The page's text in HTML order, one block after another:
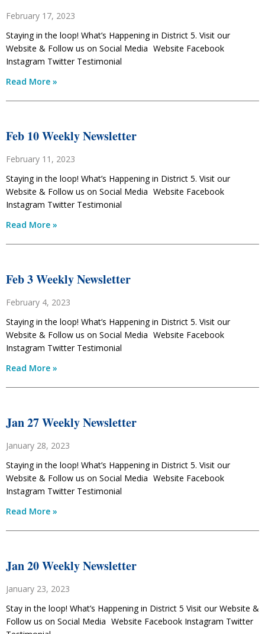
February 17, 2023
Staying in the loop! What’s Happening in District 5. Visit our
Website & Follow us on Social Media Website Facebook
Instagram Twitter Testimonial
Read More »
Feb 10 Weekly Newsletter
February 11, 2023
Staying in the loop! What’s Happening in District 5. Visit our
Website & Follow us on Social Media Website Facebook
Instagram Twitter Testimonial
Read More »
Feb 3 Weekly Newsletter
February 4, 2023
Staying in the loop! What’s Happening in District 5. Visit our
Website & Follow us on Social Media Website Facebook
Instagram Twitter Testimonial
Read More »
Jan 27 Weekly Newsletter
January 28, 2023
Staying in the loop! What’s Happening in District 5. Visit our
Website & Follow us on Social Media Website Facebook
Instagram Twitter Testimonial
Read More »
Jan 20 Weekly Newsletter
January 23, 2023
Stay in the loop! What’s Happening in District 5 Visit our Website &
Follow us on Social Media Website Facebook Instagram Twitter